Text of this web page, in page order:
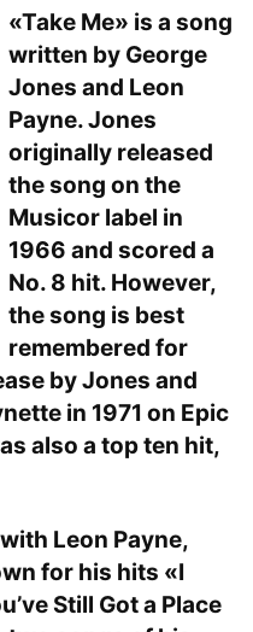
«Take Me» is a song
written by George
Jones and Leon
Payne. Jones
originally released
the song on the
Musicor label in
1966 and scored a
No. 8 hit. However,
the song is best
remembered for
by Jones and
in 1971 on Epic
also a top ten hit,
Leon Payne,
for his hits «I
Still Got a Place